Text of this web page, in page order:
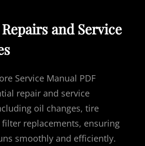
and Service
Service Manual PDF
repair and service
oil changes, tire
replacements, ensuring
smoothly and efficiently.